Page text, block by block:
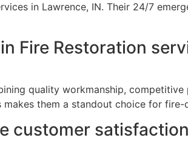
in Lawrence, IN. Their 24/7
Fire Restoration
quality workmanship,
them a standout choice for fire-
customer